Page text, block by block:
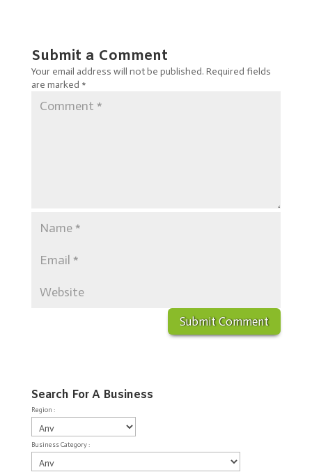
Submit a Comment
Your email address will not be published. Required fields
are marked *
Search For A Business
Region :
Business Category :